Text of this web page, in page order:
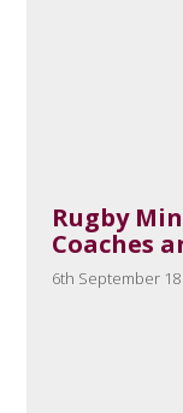
Rugby
Coaches
6th September 18